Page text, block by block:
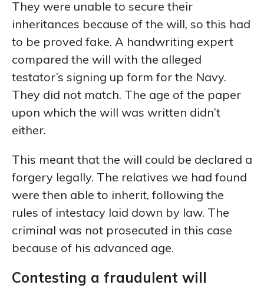
They were unable to secure their
inheritances because of the will, so this had
to be proved fake. A handwriting expert
compared the will with the alleged
testator’s signing up form for the Navy.
They did not match. The age of the paper
upon which the will was written didn’t
either.
This meant that the will could be declared a
forgery legally. The relatives we had found
were then able to inherit, following the
rules of intestacy laid down by law. The
criminal was not prosecuted in this case
because of his advanced age.
Contesting a fraudulent will